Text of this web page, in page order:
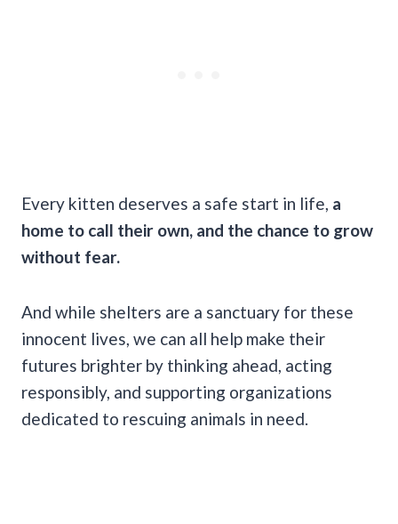
Every kitten deserves a safe start in life, a
home to call their own, and the chance to grow
without fear.
And while shelters are a sanctuary for these
innocent lives, we can all help make their
futures brighter by thinking ahead, acting
responsibly, and supporting organizations
dedicated to rescuing animals in need.